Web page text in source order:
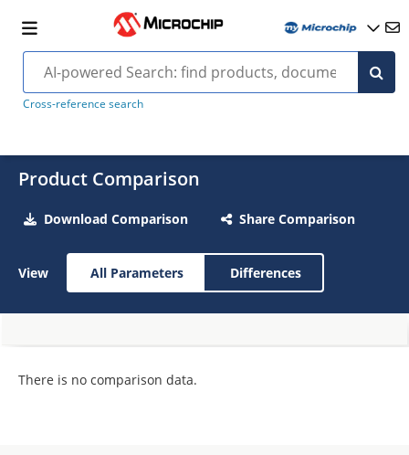
Cross-reference search
Product Comparison
Download Comparison Share Comparison
View All Parameters Differences
There is no comparison data.